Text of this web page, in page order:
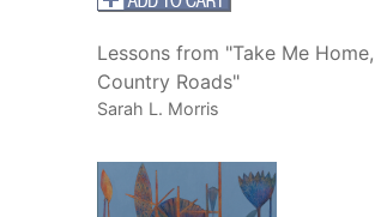
Lessons from "Take Me Home,
Country Roads"
Sarah L. Morris